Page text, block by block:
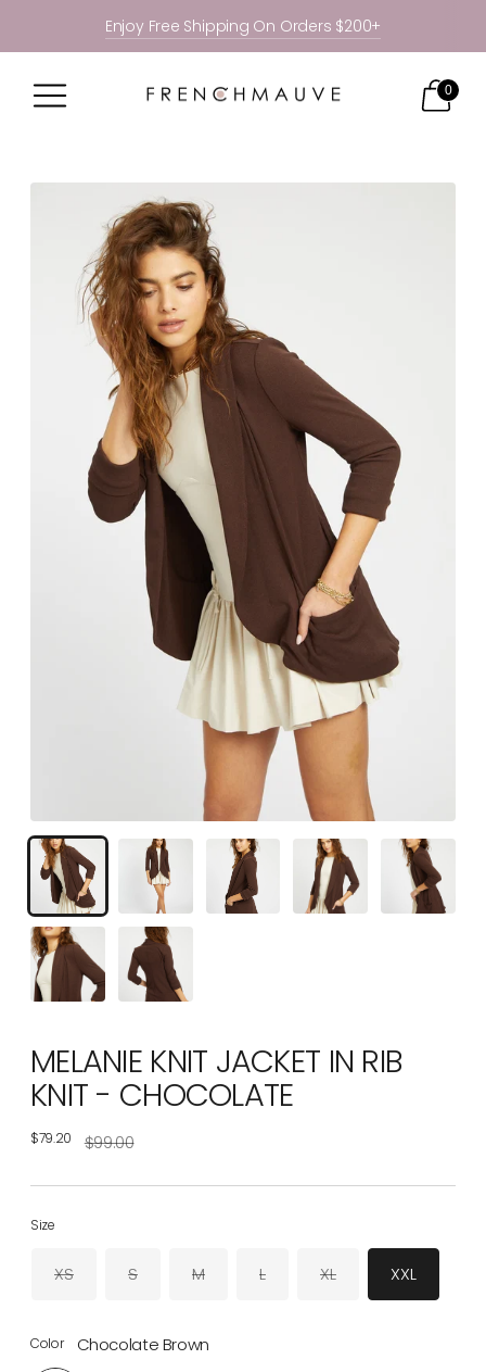
Enjoy Free Shipping On Orders $200+
0
MELANIE KNIT JACKET IN RIB
KNIT - CHOCOLATE
$79.20
Regular$99.00
Size
XS S M L XL XXL
Color Chocolate Brown